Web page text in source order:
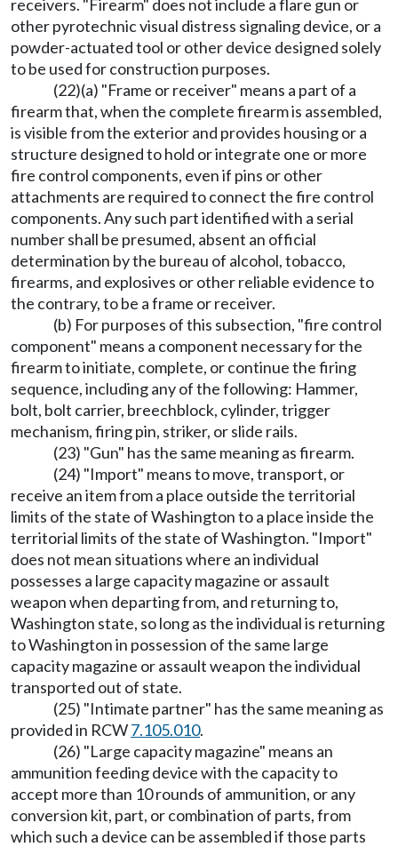
receivers. "Firearm" does not include a flare gun or
other pyrotechnic visual distress signaling device, or a
powder-actuated tool or other device designed solely
to be used for construction purposes.
(22)(a) "Frame or receiver" means a part of a
firearm that, when the complete firearm is assembled,
is visible from the exterior and provides housing or a
structure designed to hold or integrate one or more
fire control components, even if pins or other
attachments are required to connect the fire control
components. Any such part identified with a serial
number shall be presumed, absent an official
determination by the bureau of alcohol, tobacco,
firearms, and explosives or other reliable evidence to
the contrary, to be a frame or receiver.
(b) For purposes of this subsection, "fire control
component" means a component necessary for the
firearm to initiate, complete, or continue the firing
sequence, including any of the following: Hammer,
bolt, bolt carrier, breechblock, cylinder, trigger
mechanism, firing pin, striker, or slide rails.
(23) "Gun" has the same meaning as firearm.
(24) "Import" means to move, transport, or
receive an item from a place outside the territorial
limits of the state of Washington to a place inside the
territorial limits of the state of Washington. "Import"
does not mean situations where an individual
possesses a large capacity magazine or assault
weapon when departing from, and returning to,
Washington state, so long as the individual is returning
to Washington in possession of the same large
capacity magazine or assault weapon the individual
transported out of state.
(25) "Intimate partner" has the same meaning as
provided in RCW7.105.010.
(26) "Large capacity magazine" means an
ammunition feeding device with the capacity to
accept more than 10 rounds of ammunition, or any
conversion kit, part, or combination of parts, from
which such a device can be assembled if those parts